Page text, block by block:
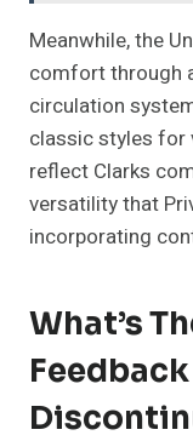
Meanwhile, the
comfort through
circulation
classic styles for
reflect Clarks
versatility that
incorporating
What’s